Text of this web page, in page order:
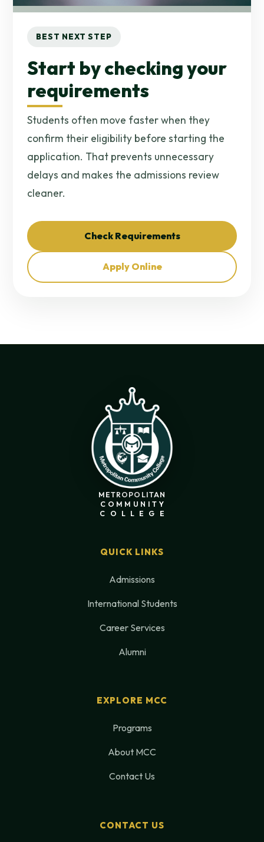
BEST NEXT STEP
Start by checking your
requirements
Students often move faster when they
confirm their eligibility before starting the
application. That prevents unnecessary
delays and makes the admissions review
cleaner.
Check Requirements
Apply Online
METROPOLITAN
COMMUNITY
COLLEGE
QUICK LINKS
Admissions
International Students
Career Services
Alumni
EXPLORE MCC
Programs
About MCC
Contact Us
CONTACT US